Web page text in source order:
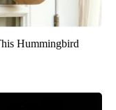
Hummingbird